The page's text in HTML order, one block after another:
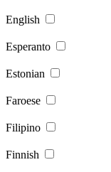
English
Esperanto
Estonian
Faroese
Filipino
Finnish